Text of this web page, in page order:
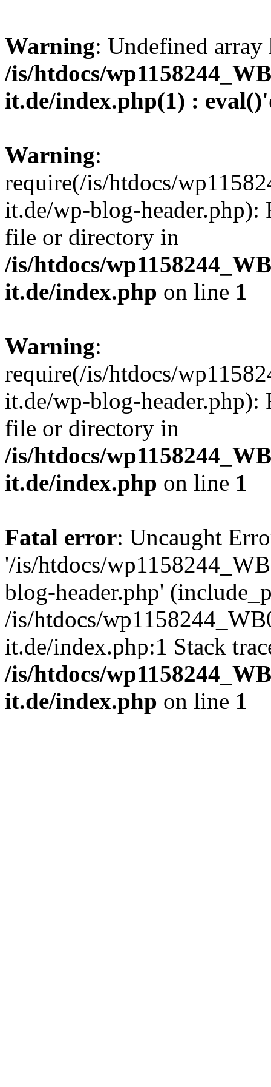
Warning: Undefined
/is/htdocs/
it.de/index.php(1) :
Warning:
require(/is/htdocs/
it.de/wp-blog-header.php):
file or directory in
/is/htdocs/
it.de/index.php on line 1
Warning:
require(/is/htdocs/
it.de/wp-blog-header.php):
file or directory in
/is/htdocs/
it.de/index.php on line 1
Fatal error: Uncaught
'/is/htdocs/
blog-header.php'
/is/htdocs/
it.de/index.php:1 Stack
/is/htdocs/
it.de/index.php on line 1